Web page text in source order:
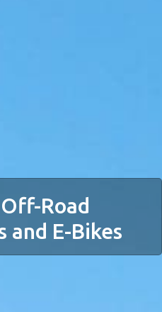
Road
and E-Bikes